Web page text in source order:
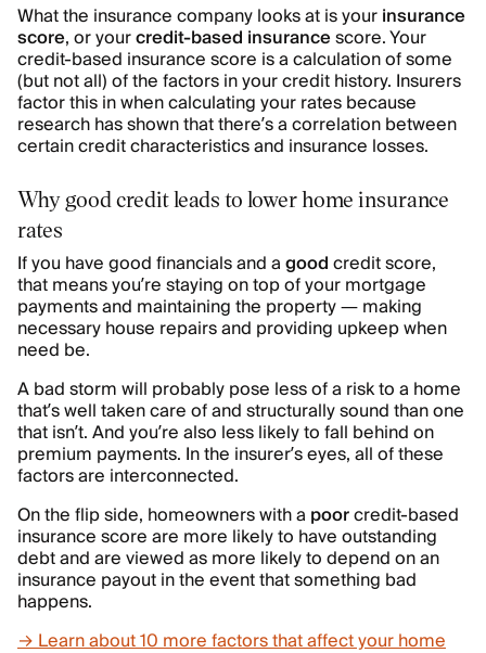
What the insurance company looks at is yourinsurance
score, or yourcredit-based insurancescore. Your
credit-based insurance score is a calculation of some
(but not all) of the factors in your credit history. Insurers
factor this in when calculating your rates because
research has shown that there’s a correlation between
certain credit characteristics and insurance losses.
Why good credit leads to lower home insurance
rates
If you have good financials and agoodcredit score,
that means you’re staying on top of your mortgage
payments and maintaining the property — making
necessary house repairs and providing upkeep when
need be.
A bad storm will probably pose less of a risk to a home
that’s well taken care of and structurally sound than one
that isn’t. And you’re also less likely to fall behind on
premium payments. In the insurer’s eyes, all of these
factors are interconnected.
On the flip side, homeowners with a poorcredit-based
insurance score are more likely to have outstanding
debt and are viewed as more likely to depend on an
insurance payout in the event that something bad
happens.
→ Learn about 10 more factors that affect your home